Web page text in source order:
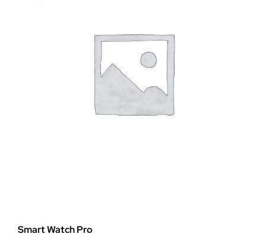
Smart Watch Pro